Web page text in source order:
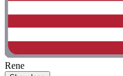
Rene